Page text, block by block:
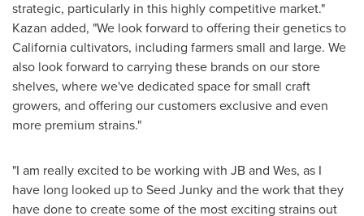
strategic, particularly in this highly competitive market."
Kazan added, "We look forward to offering their genetics to
Californiacultivators, including farmers small and large. We
also look forward to carrying these brands on our store
shelves, where we've dedicated space for small craft
growers, and offering our customers exclusive and even
more premium strains."
"I am really excited to be working with JB and Wes, as I
have long looked up to Seed Junky and the work that they
have done to create some of the most exciting strains out